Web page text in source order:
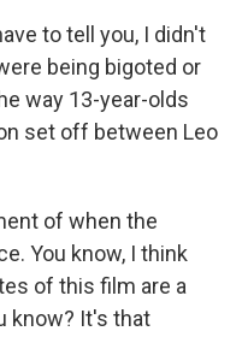
to tell you, I didn't
being bigoted or
way 13-year-olds
set off between Leo
of when the
You know, I think
of this film are a
know? It's that